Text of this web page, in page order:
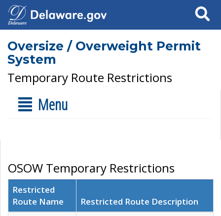
Search
Oversize / Overweight Permit
System
Temporary Route Restrictions
Menu
OSOW Temporary Restrictions
Restricted
Route Name
Restricted Route Description